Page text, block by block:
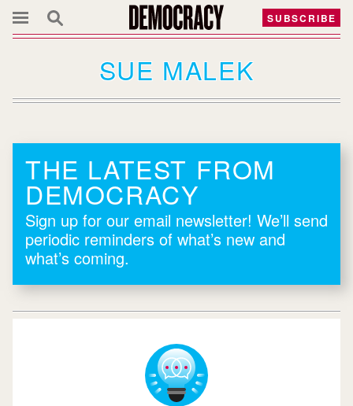
SUBSCRIBE
SUE MALEK
THE LATEST FROM
DEMOCRACY
Sign up for our email newsletter! We’ll send
periodic reminders of what’s new and
what’s coming.